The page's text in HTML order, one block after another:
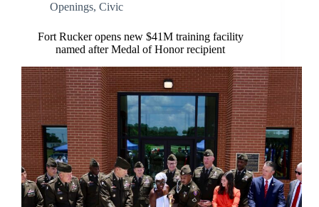
Openings, Civic
Fort Rucker opens new $41M training facility
named after Medal of Honor recipient